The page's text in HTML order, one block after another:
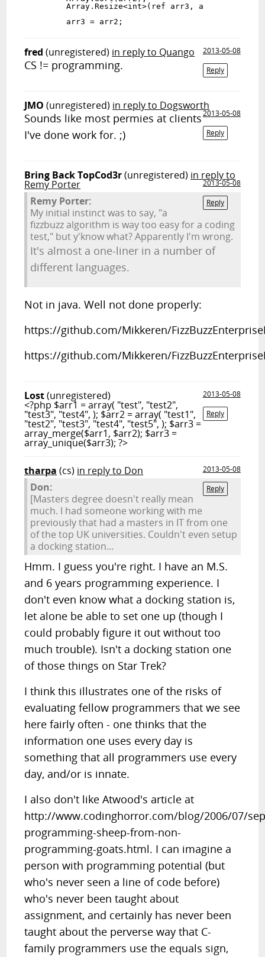
        Array.Resize<int>(ref arr3, arr2.Length);
fred (unregistered) in reply to Quango
2013-05-08
Reply
CS != programming.
JMO (unregistered) in reply to Dogsworth
2013-05-08
Reply
Sounds like most permies at clients
I've done work for. ;)
Bring Back TopCod3r(unregistered) in reply to
Remy Porter
2013-05-08
Reply
Remy Porter:
My initial instinct was to say, "a
fizzbuzz algorithm is way too easy for a coding
test," but y'know what? Apparently I'm wrong.
It's almost a one-liner in a number of
different languages.
Not in java. Well not done properly:
https://github.com/Mikkeren/
https://github.com/Mikkeren/
Lost(unregistered)
2013-05-08
Reply
<?php $arr1 = array( "test", "test2",
"test3", "test4", ); $arr2 = array( "test1",
"test2", "test3", "test4", "test5", ); $arr3 =
array_merge($arr1, $arr2); $arr3 =
array_unique($arr3); ?>
tharpa (cs) in reply to Don
2013-05-08
Reply
Don:
[Masters degree doesn't really mean
much. I had someone working with me
previously that had a masters in IT from one
of the top UK universities. Couldn't even setup
a docking station...
Hmm. I guess you're right. I have an M.S.
and 6 years programming experience. I
don't even know what a docking station is,
let alone be able to set one up (though I
could probably figure it out without too
much trouble). Isn't a docking station one
of those things on Star Trek?
I think this illustrates one of the risks of
evaluating fellow programmers that we see
here fairly often - one thinks that the
information one uses every day is
something that all programmers use every
day, and/or is innate.
I also don't like Atwood's article at
http://www.codinghorror.com/blog/2006/07/
programming-sheep-from-non-
programming-goats.html. I can imagine a
person with programming potential (but
who's never seen a line of code before)
who's never been taught about
assignment, and certainly has never been
taught about the perverse way that C-
family programmers use the equals sign,